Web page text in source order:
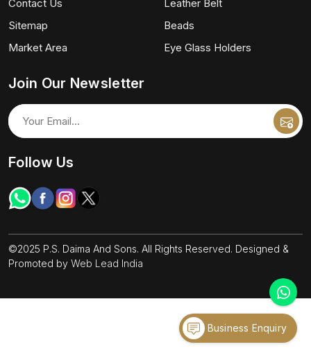
Contact Us
Sitemap
Market Area
Leather Belt
Beads
Eye Glass Holders
Join Our Newsletter
Follow Us
©2025 P.S. Daima And Sons. All Rights Reserved. Designed &
Promoted by Web Lead India
Business Enquiry